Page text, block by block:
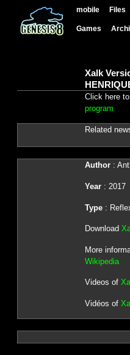
mobile Files
Games
Xalk
Click here
program
Related
Author:
Year: 2017
Type:
Download
More
Wikipedia
Videos of
Vidéos of